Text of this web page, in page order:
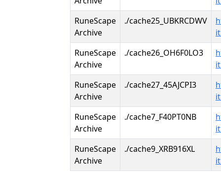
RuneScape
Archive
./cache25_UBKRCDWV
RuneScape
Archive
./cache26_OH6F0LO3
RuneScape
Archive
./cache27_45AJCPI3
RuneScape
Archive
./cache7_F40PT0NB
RuneScape
Archive
./cache9_XRB916XL